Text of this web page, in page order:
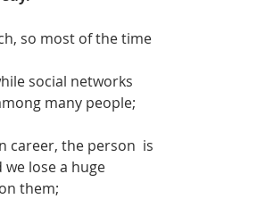
so most of the time
social networks
many people;
career, the person  is
lose a huge
them;